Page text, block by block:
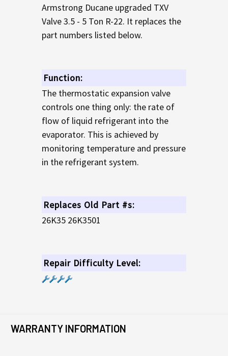
Armstrong Ducane upgraded TXV
Valve 3.5 - 5 Ton R-22. It replaces the
part numbers listed below.
Function:
The thermostatic expansion valve
controls one thing only: the rate of
flow of liquid refrigerant into the
evaporator. This is achieved by
monitoring temperature and pressure
in the refrigerant system.
Replaces Old Part #s:
26K35 26K3501
Repair Difficulty Level:
WARRANTY INFORMATION